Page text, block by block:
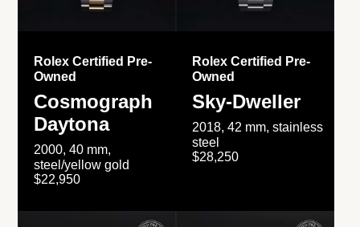
Rolex Certified Pre-
Owned
Cosmograph
Daytona
2000, 40 mm,
steel/yellow gold
$22,950
Rolex Certified Pre-
Owned
Sky-Dweller
2018, 42 mm, stainless
steel
$28,250